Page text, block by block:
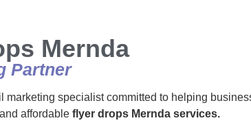
Mernda
Partner
specialist committed to helping
affordable flyer drops Mernda services.